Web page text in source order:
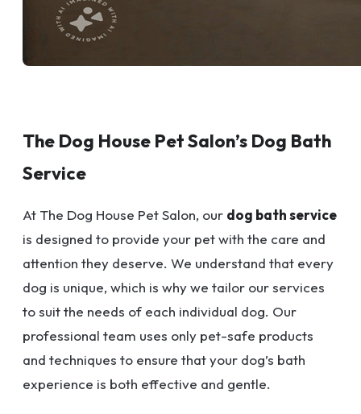
The Dog House Pet Salon’s Dog Bath
Service
At The Dog House Pet Salon, our dog bath service
is designed to provide your pet with the care and
attention they deserve. We understand that every
dog is unique, which is why we tailor our services
to suit the needs of each individual dog. Our
professional team uses only pet-safe products
and techniques to ensure that your dog’s bath
experience is both effective and gentle.